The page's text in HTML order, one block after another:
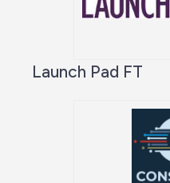
Launch Pad FT